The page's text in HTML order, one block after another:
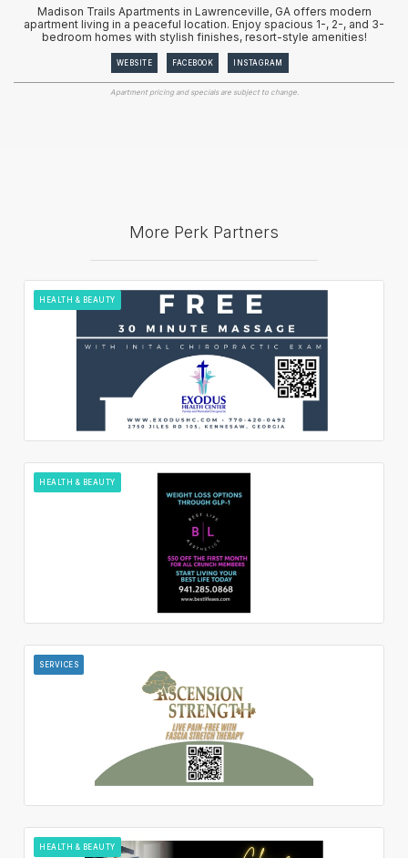
Madison Trails Apartments in Lawrenceville, GA offers modern
apartment living in a peaceful location. Enjoy spacious 1-, 2-, and 3-
bedroom homes with stylish finishes, resort-style amenities!
WEBSITE FACEBOOK INSTAGRAM
Apartment pricing and specials are subject to change.
More Perk Partners
HEALTH & BEAUTY
HEALTH & BEAUTY
SERVICES
HEALTH & BEAUTY